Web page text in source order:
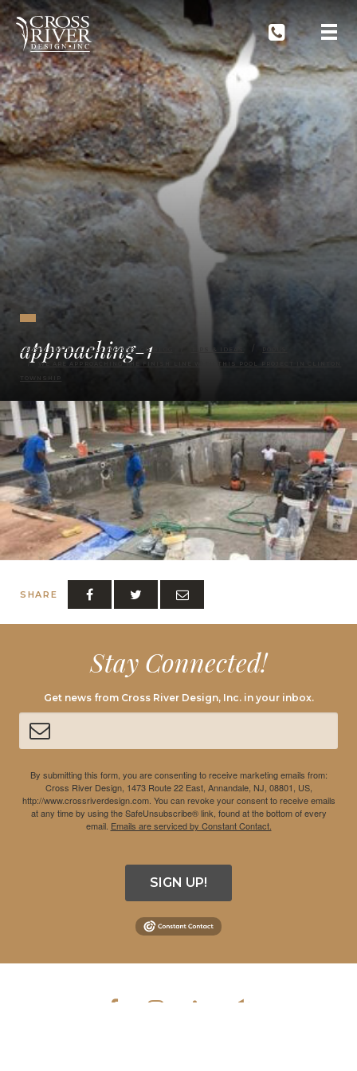
approaching-1
SHARE
CROSS RIVER LANDSCAPE DESIGN BLOG TIPS & IDEAS
WE ARE APPROACHING THE FINISH LINE WITH THIS POOL PROJECT IN CLINTON
TOWNSHIP
Stay Connected!
Get news from Cross River Design, Inc. in your inbox.
By submitting this form, you are consenting to receive marketing emails from:
Cross River Design, 1473 Route 22 East, Annandale, NJ, 08801, US,
http://www.crossriverdesign.com. You can revoke your consent to receive emails
at any time by using the SafeUnsubscribe® link, found at the bottom of every
email. Emails are serviced by Constant Contact.
SIGN UP!